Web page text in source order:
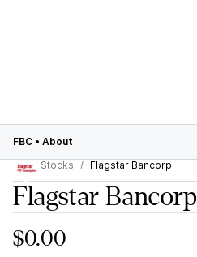
FBC • About
Stocks
Flagstar Bancorp
Flagstar Bancorp
$0.00